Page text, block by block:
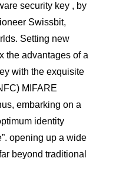
security key , by
Swissbit,
Setting new
the advantages of a
with the exquisite
MIFARE
embarking on a
identity
opening up a wide
beyond traditional